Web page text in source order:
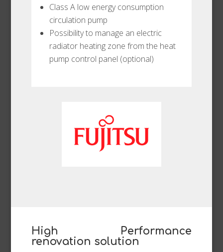
Class A low energy consumption
circulation pump
Possibility to manage an electric
radiator heating zone from the heat
pump control panel (optional)
High Performance
renovation solution